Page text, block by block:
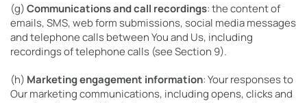
(g)Communications and call recordings: the content of
emails, SMS, web form submissions, social media messages
and telephone calls between You and Us, including
recordings of telephone calls (see Section 9).
(h) Marketing engagement information: Your responses to
Our marketing communications, including opens, clicks and